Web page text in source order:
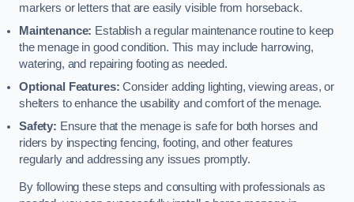
markers or letters that are easily visible from horseback.
Maintenance: Establish a regular maintenance routine to keep
the menage in good condition. This may include harrowing,
watering, and repairing footing as needed.
Optional Features: Consider adding lighting, viewing areas, or
shelters to enhance the usability and comfort of the menage.
Safety: Ensure that the menage is safe for both horses and
riders by inspecting fencing, footing, and other features
regularly and addressing any issues promptly.
By following these steps and consulting with professionals as